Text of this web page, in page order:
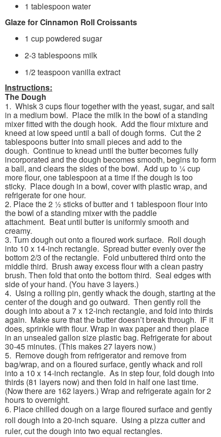
1 tablespoon water
Glaze for Cinnamon Roll Croissants
1 cup powdered sugar
2-3 tablespoons milk
1/2 teaspoon vanilla extract
Instructions:
The Dough
1. Whisk 3 cups flour together with the yeast, sugar, and salt
in a medium bowl. Place the milk in the bowl of a standing
mixer fitted with the dough hook. Add the flour mixture and
kneed at low speed until a ball of dough forms. Cut the 2
tablespoons butter into small pieces and add to the
dough. Continue to knead until the butter becomes fully
incorporated and the dough becomes smooth, begins to form
a ball, and clears the sides of the bowl. Add up to ¼ cup
more flour, one tablespoon at a time if the dough is too
sticky. Place dough in a bowl, cover with plastic wrap, and
refrigerate for one hour.
2. Place the 2 ½ sticks of butter and 1 tablespoon flour into
the bowl of a standing mixer with the paddle
attachment. Beat until butter is uniformly smooth and
creamy.
3. Turn dough out onto a floured work surface. Roll dough
into 10 x 14-inch rectangle. Spread butter evenly over the
bottom 2/3 of the rectangle. Fold unbuttered third onto the
middle third. Brush away excess flour with a clean pastry
brush. Then fold that onto the bottom third. Seal edges with
side of your hand. (You have 3 layers.)
4. Using a rolling pin, gently whack the dough, starting at the
center of the dough and go outward. Then gently roll the
dough into about a 7 x 12-inch rectangle, and fold into thirds
again. Make sure that the butter doesn’t break through. IF it
does, sprinkle with flour. Wrap in wax paper and then place
in an unsealed gallon size plastic bag. Refrigerate for about
30-45 minutes. (This makes 27 layers now.)
5. Remove dough from refrigerator and remove from
bag/wrap, and on a floured surface, gently whack and roll
into a 10 x 14-inch rectangle. As in step four, fold dough into
thirds (81 layers now) and then fold in half one last time.
(Now there are 162 layers.) Wrap and refrigerate again for 2
hours to overnight.
6. Place chilled dough on a large floured surface and gently
roll dough into a 20-inch square. Using a pizza cutter and
ruler, cut the dough into two equal rectangles.